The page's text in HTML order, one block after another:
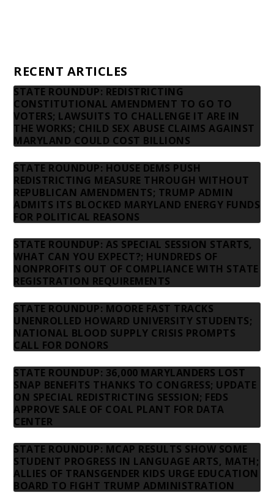
RECENT ARTICLES
STATE ROUNDUP: REDISTRICTING
CONSTITUTIONAL AMENDMENT TO GO TO
VOTERS; LAWSUITS TO CHALLENGE IT ARE IN
THE WORKS; CHILD SEX ABUSE CLAIMS AGAINST
MARYLAND COULD COST BILLIONS
STATE ROUNDUP: HOUSE DEMS PUSH
REDISTRICTING MEASURE THROUGH WITHOUT
REPUBLICAN AMENDMENTS; TRUMP ADMIN
ADMITS ITS BLOCKED MARYLAND ENERGY FUNDS
FOR POLITICAL REASONS
STATE ROUNDUP: AS SPECIAL SESSION STARTS,
WHAT CAN YOU EXPECT?; HUNDREDS OF
NONPROFITS OUT OF COMPLIANCE WITH STATE
REGISTRATION REQUIREMENTS
STATE ROUNDUP: MOORE FAST TRACKS
UNENROLLED HOWARD UNIVERSITY STUDENTS;
NATIONAL BLOOD SUPPLY CRISIS PROMPTS
CALL FOR DONORS
STATE ROUNDUP: 36,000 MARYLANDERS LOST
SNAP BENEFITS THANKS TO CONGRESS; UPDATE
ON SPECIAL REDISTRICTING SESSION; FEDS
APPROVE SALE OF COAL PLANT FOR DATA
CENTER
STATE ROUNDUP: MCAP RESULTS SHOW SOME
STUDENT PROGRESS IN LANGUAGE ARTS, MATH;
ALLIES OF TRANSGENDER KIDS URGE EDUCATION
BOARD TO FIGHT TRUMP ADMINISTRATION